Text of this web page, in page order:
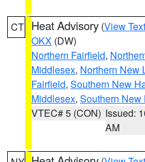
CT Heat Advisory (View Text
OKX (DW)
Northern Fairfield,
Middlesex, Northern New
Fairfield, Southern New
Middlesex, Southern New
VTEC# 5 (CON) Issued:
AM